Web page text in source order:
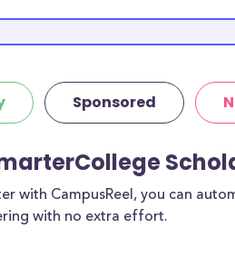
Sponsored
with CampusReel, you can
with no extra effort.